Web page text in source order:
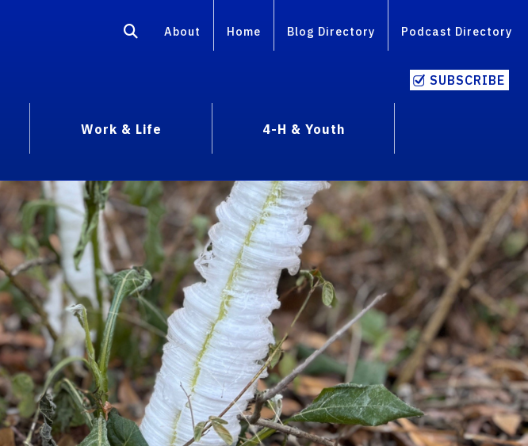
About Home Blog Directory Podcast Directory
SUBSCRIBE
Work & Life
4-H & Youth